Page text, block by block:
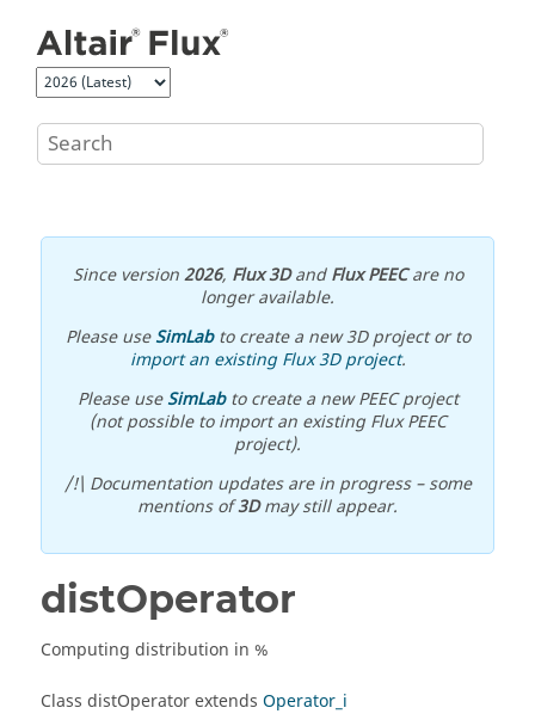
Since version2026, Flux 3DandFlux PEECare no
longer available.
Please useSimLabto create a new 3D project or to
import an existing Flux 3D project.
Please useSimLabto create a new PEEC project
(not possible to import an existing Flux PEEC
project).
/!\ Documentation updates are in progress – some
mentions of3Dmay still appear.
distOperator
Computing distribution in %
Class distOperator extends Operator_i